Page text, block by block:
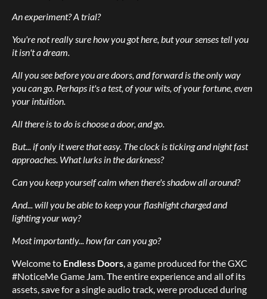
An experiment? A trial?
You're not really sure how you got here, but your senses tell you
it isn't a dream.
All you see before you are doors, and forward is the only way
you can go. Perhaps it's a test, of your wits, of your fortune, even
your intuition.
All there is to do is choose a door, and go.
But... if only it were that easy. The clock is ticking and night fast
approaches. What lurks in the darkness?
Can you keep yourself calm when there's shadow all around?
And... will you be able to keep your flashlight charged and
lighting your way?
Most importantly... how far can you go?
Welcome to Endless Doors, a game produced for the GXC
#NoticeMe Game Jam. The entire experience and all of its
assets, save for a single audio track, were produced during